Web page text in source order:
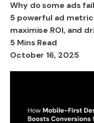
Why do some ads
5 powerful ad
maximise ROI, and
5 Mins Read
October 16, 2025